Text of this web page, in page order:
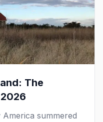
The
summered